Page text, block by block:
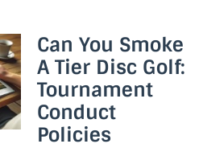
Can You Smoke
A Tier Disc Golf:
Tournament
Conduct
Policies